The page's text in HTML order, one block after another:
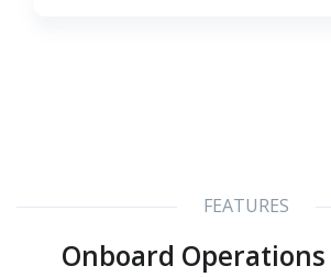
FEATURES
Onboard